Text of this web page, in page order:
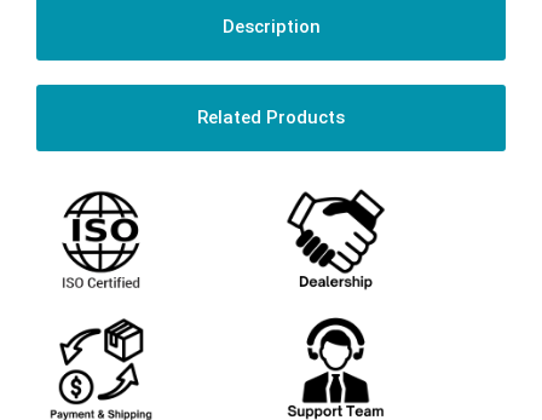
Description
Related Products